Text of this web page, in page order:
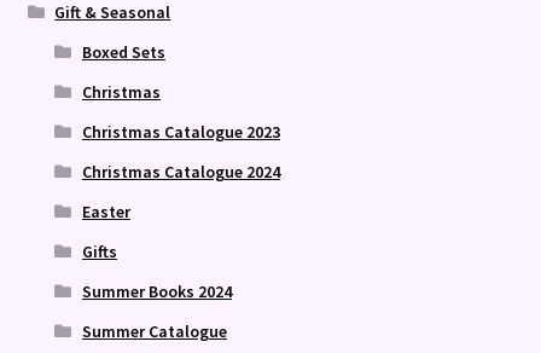
Gift & Seasonal
Boxed Sets
Christmas
Christmas Catalogue 2023
Christmas Catalogue 2024
Easter
Gifts
Summer Books 2024
Summer Catalogue